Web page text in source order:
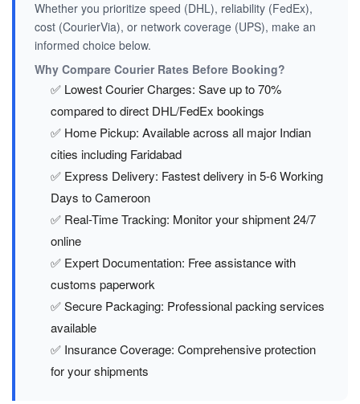
Whether you prioritize speed (DHL), reliability (FedEx),
cost (CourierVia), or network coverage (UPS), make an
informed choice below.
Why Compare Courier Rates Before Booking?
✅ Lowest Courier Charges: Save up to 70%
compared to direct DHL/FedEx bookings
✅ Home Pickup: Available across all major Indian
cities including Faridabad
✅ Express Delivery: Fastest delivery in 5-6 Working
Days to Cameroon
✅ Real-Time Tracking: Monitor your shipment 24/7
online
✅ Expert Documentation: Free assistance with
customs paperwork
✅ Secure Packaging: Professional packing services
available
✅ Insurance Coverage: Comprehensive protection
for your shipments